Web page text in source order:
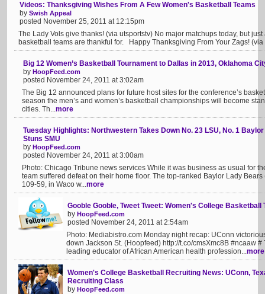
Videos: Thanksgiving Wishes From A Few Women's Basketball Teams
by Swish Appeal
posted November 25, 2011 at 12:15pm
The Lady Vols give thanks! (via utsportstv) No major matchups today, but
basketball teams are thankful for. Happy Thanksgiving From Your Zags!
Big 12 Women’s Basketball Tournament to Dallas in 2013, Oklahoma
by HoopFeed.com
posted November 24, 2011 at 3:02am
The Big 12 announced plans for future host sites for the conference’s
season the men’s and women’s basketball championships will become
cities. Th...more
Tuesday Highlights: Northwestern Takes Down No. 23 LSU, No. 1
Stuns SMU
by HoopFeed.com
posted November 24, 2011 at 3:00am
Photo: Chicago Tribune news services While it was business as usual for
team suffered defeat on their home floor. The top-ranked Baylor Lady
109-59, in Waco w...more
Gooble Gooble, Tweet Tweet: Women's College
by HoopFeed.com
posted November 24, 2011 at 2:54am
Photo: Mediabistro.com Monday night recap: UConn
down Jackson St. (Hoopfeed) http://t.co/cmsXmc8B #ncaaw
leading educator of African American health profession...more
Women's College Basketball Recruiting News: UConn,
Recruiting Class
by HoopFeed.com